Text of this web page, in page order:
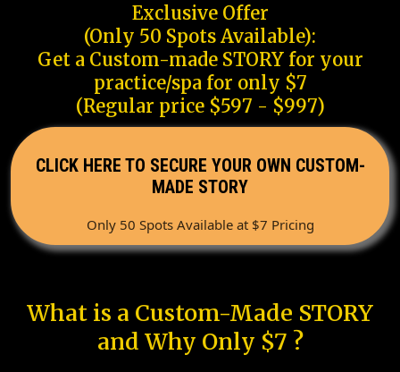
Exclusive Offer
(Only 50 Spots Available):
Get a Custom-made STORY for your
practice/spa for only $7
(Regular price $597 - $997)
CLICK HERE TO SECURE YOUR OWN CUSTOM-
MADE STORY
Only 50 Spots Available at $7 Pricing
What is a Custom-Made STORY
and Why Only $7 ?